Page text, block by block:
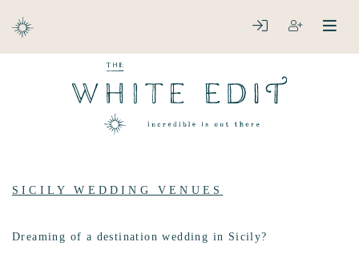
LOGINREGISTER
SICILY WEDDING VENUES
Dreaming of a destination wedding in Sicily?